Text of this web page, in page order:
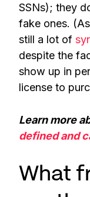
SSNs); they
fake ones.
still a lot of
despite the
show up in
license to
Learn more
defined and
What